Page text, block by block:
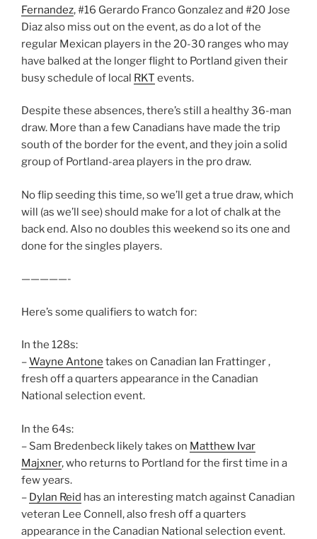
Fernandez, #16 Gerardo Franco Gonzalez and #20 Jose
Diaz also miss out on the event, as do a lot of the
regular Mexican players in the 20-30 ranges who may
have balked at the longer flight to Portland given their
busy schedule of local RKT events.
Despite these absences, there’s still a healthy 36-man
draw. More than a few Canadians have made the trip
south of the border for the event, and they join a solid
group of Portland-area players in the pro draw.
No flip seeding this time, so we’ll get a true draw, which
will (as we’ll see) should make for a lot of chalk at the
back end. Also no doubles this weekend so its one and
done for the singles players.
—————-
Here’s some qualifiers to watch for:
In the 128s:
–Wayne Antone takes on Canadian Ian Frattinger ,
fresh off a quarters appearance in the Canadian
National selection event.
In the 64s:
– Sam Bredenbeck likely takes on Matthew Ivar
Majxner, who returns to Portland for the first time in a
few years.
– Dylan Reid has an interesting match against Canadian
veteran Lee Connell, also fresh off a quarters
appearance in the Canadian National selection event.